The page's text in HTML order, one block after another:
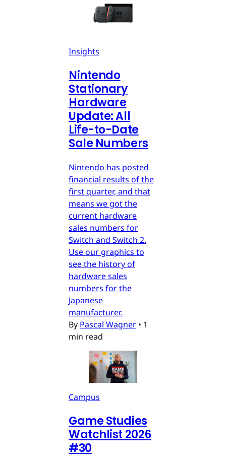
Insights
Nintendo
Stationary
Hardware
Update: All
Life-to-Date
Sale Numbers
Nintendo has posted
financial results of the
first quarter, and that
means we got the
current hardware
sales numbers for
Switch and Switch 2.
Use our graphics to
see the history of
hardware sales
numbers for the
Japanese
manufacturer.
By Pascal Wagner • 1
min read
Campus
Game Studies
Watchlist 2026
#30